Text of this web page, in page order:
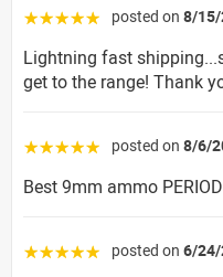
☆☆☆☆☆ posted on 8/
Lightning fast
get to the range! Thank
☆☆☆☆☆ posted on 8/6/
Best 9mm ammo
☆☆☆☆☆ posted on 6/